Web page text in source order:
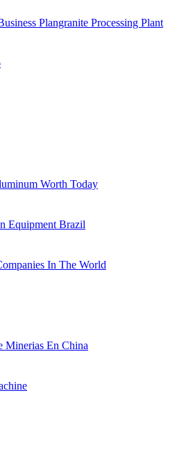
Plangranite Processing Plant
Worth Today
Equipment Brazil
In The World
Minerias En China